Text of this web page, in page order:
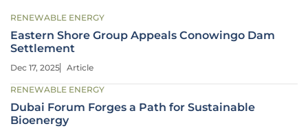
RENEWABLE ENERGY
Eastern Shore Group Appeals Conowingo Dam
Settlement
Dec 17, 2025 Article
RENEWABLE ENERGY
Dubai Forum Forges a Path for Sustainable
Bioenergy